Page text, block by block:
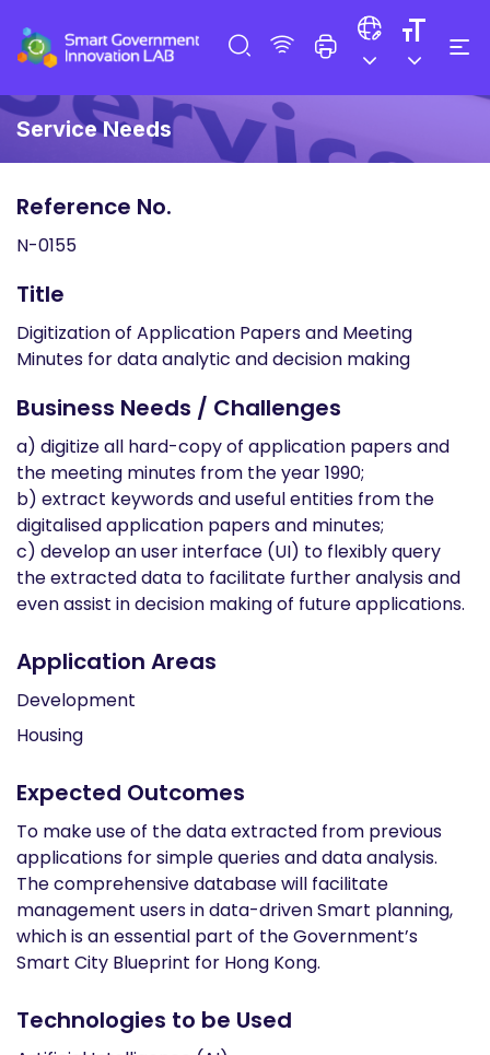
Service Needs
Reference No.
N-0155
Title
Digitization of Application Papers and Meeting
Minutes for data analytic and decision making
Business Needs / Challenges
a) digitize all hard-copy of application papers and
the meeting minutes from the year 1990;
b) extract keywords and useful entities from the
digitalised application papers and minutes;
c) develop an user interface (UI) to flexibly query
the extracted data to facilitate further analysis and
even assist in decision making of future applications.
Application Areas
Development
Housing
Expected Outcomes
To make use of the data extracted from previous
applications for simple queries and data analysis.
The comprehensive database will facilitate
management users in data-driven Smart planning,
which is an essential part of the Government’s
Smart City Blueprint for Hong Kong.
Technologies to be Used